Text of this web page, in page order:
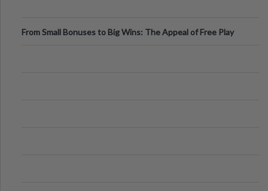
From Small Bonuses to Big Wins: The Appeal of Free Play